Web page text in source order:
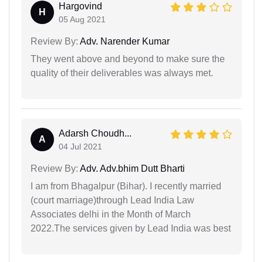
H
Hargovind
05 Aug 2021
Review By: Adv. Narender Kumar
They went above and beyond to make sure the
quality of their deliverables was always met.
A
Adarsh Choudh...
04 Jul 2021
Review By: Adv. Adv.bhim Dutt Bharti
I am from Bhagalpur (Bihar). I recently married
(court marriage)through Lead India Law
Associates delhi in the Month of March
2022.The services given by Lead India was best